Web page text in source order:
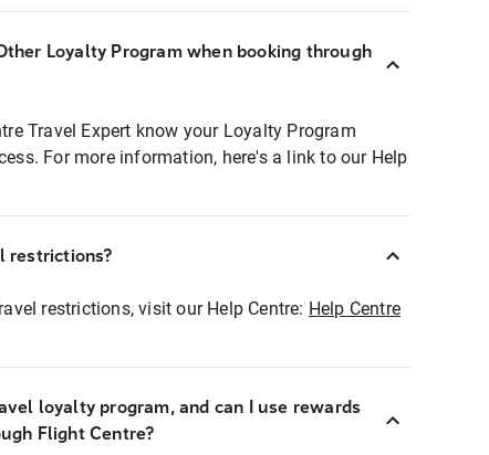
Loyalty Program when booking through
Travel Expert know your Loyalty Program
For more information, here's a link to our Help
restrictions?
restrictions, visit our Help Centre: Help Centre
loyalty program, and can I use rewards
Flight Centre?